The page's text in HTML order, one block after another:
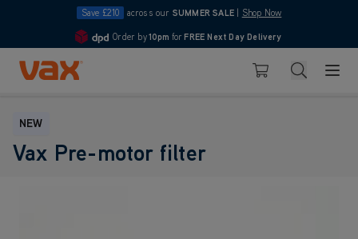
Save £210 across our SUMMER SALE Shop Now
4.7
Order by10pm for FREE Next Day Delivery
Skip to Content
Basket Search
NEW
Vax Pre-motor filter